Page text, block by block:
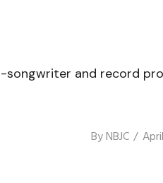
songwriter and record
ByNBJC